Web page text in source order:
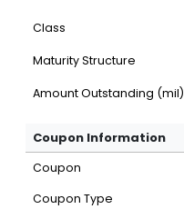
Class
Maturity Structure
Amount Outstanding (mil)
Coupon Information
Coupon
Coupon Type